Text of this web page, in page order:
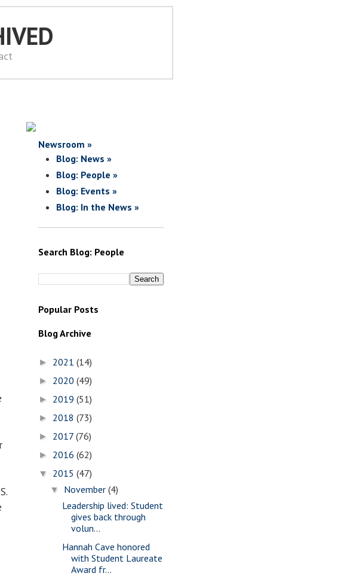
Newsroom »
Blog: News »
Blog: People »
Blog: Events »
Blog: In the News »
Search Blog: People
Popular Posts
Blog Archive
► 2021 (14)
► 2020 (49)
► 2019 (51)
► 2018 (73)
► 2017 (76)
► 2016 (62)
▼ 2015 (47)
▼ November(4)
Leadership lived: Student
gives back through
volun...
Hannah Cave honored
with Student Laureate
Award fr...